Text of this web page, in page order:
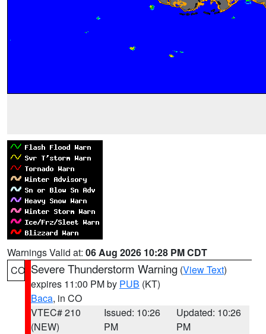
Warnings Valid at: 06 Aug 2026 10:28 PM CDT
CO Severe Thunderstorm Warning (View Text)
expires 11:00 PM by PUB (KT)
Baca, in CO
VTEC# 210
(NEW)
Issued: 10:26
PM
Updated: 10:26
PM